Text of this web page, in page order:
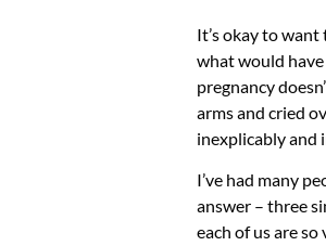
It’s okay to
what would
pregnancy
arms and cried
inexplicably and
I’ve had many
answer – three
each of us are